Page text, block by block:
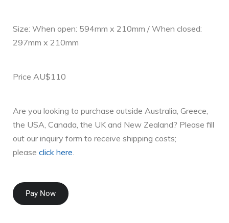
Size: When open: 594mm x 210mm / When closed:
297mm x 210mm
Price AU$110
Are you looking to purchase outside Australia, Greece,
the USA, Canada, the UK and New Zealand? Please fill
out our inquiry form to receive shipping costs;
please click here
Pay Now